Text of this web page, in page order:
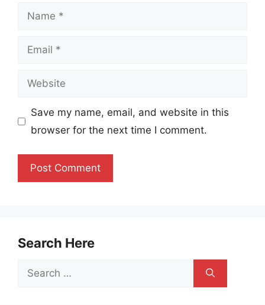
Name
Email
Website
Save my name, email, and website in this
browser for the next time I comment.
Search Here
Search